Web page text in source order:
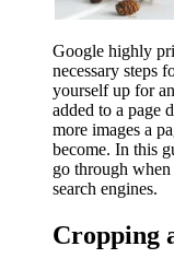
Google highly
necessary steps
yourself up for
added to a page
more images a
become. In this
go through
search engines.
Cropping